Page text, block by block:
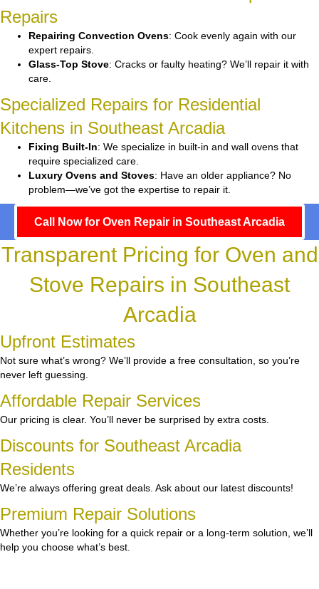
Repairs
Repairing Convection Ovens: Cook evenly again with our
expert repairs.
Glass-Top Stove: Cracks or faulty heating? We’ll repair it with
care.
Specialized Repairs for Residential
Kitchens in Southeast Arcadia
Fixing Built-In: We specialize in built-in and wall ovens that
require specialized care.
Luxury Ovens and Stoves: Have an older appliance? No
problem—we’ve got the expertise to repair it.
Call Now for Oven Repair in Southeast Arcadia
Transparent Pricing for Oven and
Stove Repairs in Southeast
Arcadia
Upfront Estimates
Not sure what’s wrong? We’ll provide a free consultation, so you’re
never left guessing.
Affordable Repair Services
Our pricing is clear. You’ll never be surprised by extra costs.
Discounts for Southeast Arcadia
Residents
We’re always offering great deals. Ask about our latest discounts!
Premium Repair Solutions
Whether you’re looking for a quick repair or a long-term solution, we’ll
help you choose what’s best.